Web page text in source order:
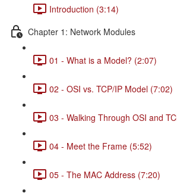
Introduction (3:14)
Chapter 1: Network Modules
01 - What is a Model? (2:07)
02 - OSI vs. TCP/IP Model (7:02)
03 - Walking Through OSI and
04 - Meet the Frame (5:52)
05 - The MAC Address (7:20)